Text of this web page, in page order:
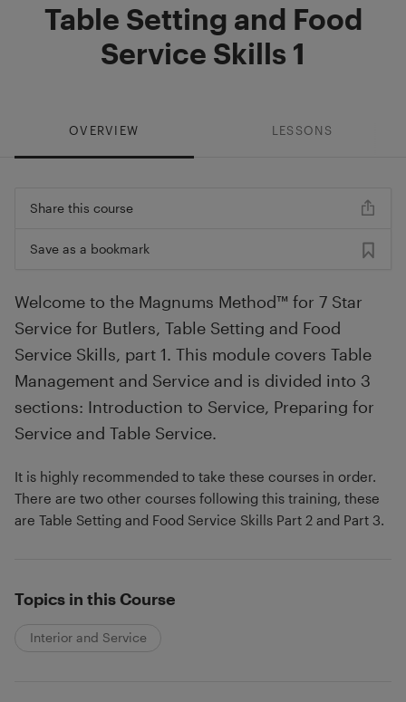
Table Setting and Food
Service Skills 1
OVERVIEW LESSONS
Share this course
Save as a bookmark
Welcome to the Magnums Method™ for 7 Star
Service for Butlers, Table Setting and Food
Service Skills, part 1. This module covers Table
Management and Service and is divided into 3
sections: Introduction to Service, Preparing for
Service and Table Service.
It is highly recommended to take these courses in order.
There are two other courses following this training, these
are Table Setting and Food Service Skills Part 2 and Part 3.
Topics in this Course
Interior and Service